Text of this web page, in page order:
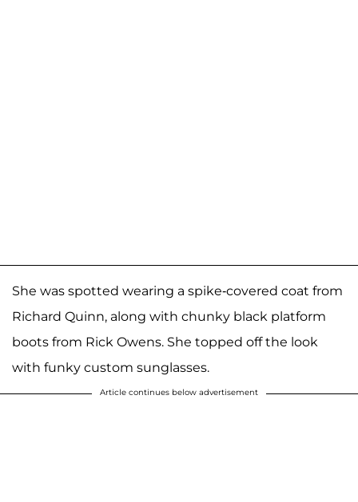
She was spotted wearing a spike-covered coat from
Richard Quinn, along with chunky black platform
boots from Rick Owens. She topped off the look
with funky custom sunglasses.
Article continues below advertisement